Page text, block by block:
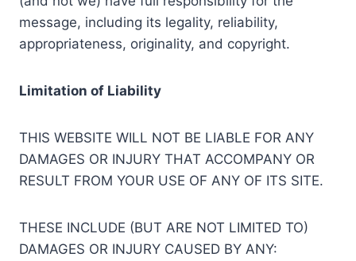
message, including its legality, reliability,
appropriateness, originality, and copyright.
Limitation of Liability
THIS WEBSITE WILL NOT BE LIABLE FOR ANY
DAMAGES OR INJURY THAT ACCOMPANY OR
RESULT FROM YOUR USE OF ANY OF ITS SITE.
THESE INCLUDE (BUT ARE NOT LIMITED TO)
DAMAGES OR INJURY CAUSED BY ANY: